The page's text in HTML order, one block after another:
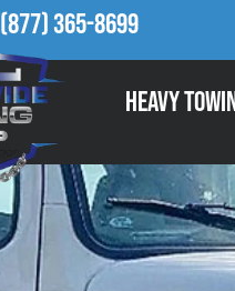
(877) 365-8699
Heavy